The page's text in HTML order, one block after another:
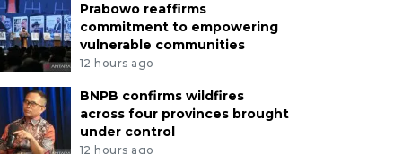
Prabowo reaffirms
commitment to empowering
vulnerable communities
12 hours ago
BNPB confirms wildfires
across four provinces brought
under control
12 hours ago